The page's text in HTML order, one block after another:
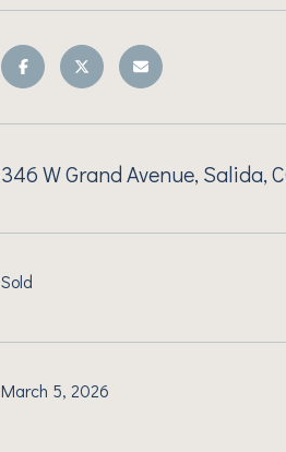
346 W Grand Avenue, Salida,
Sold
March 5, 2026